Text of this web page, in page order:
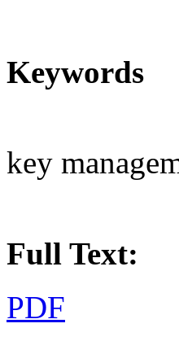
Keywords
key
Full Text:
PDF